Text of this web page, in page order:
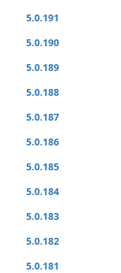
5.0.191
5.0.190
5.0.189
5.0.188
5.0.187
5.0.186
5.0.185
5.0.184
5.0.183
5.0.182
5.0.181